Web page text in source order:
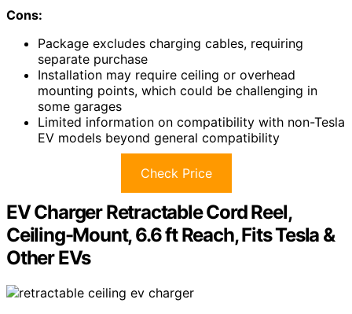
Cons:
Package excludes charging cables, requiring
separate purchase
Installation may require ceiling or overhead
mounting points, which could be challenging in
some garages
Limited information on compatibility with non-Tesla
EV models beyond general compatibility
Check Price
EV Charger Retractable Cord Reel,
Ceiling-Mount, 6.6 ft Reach, Fits Tesla &
Other EVs